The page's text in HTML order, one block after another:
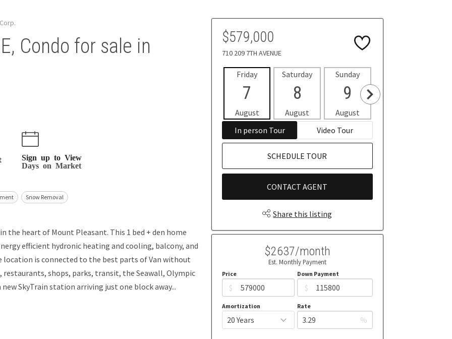
Condo for sale in
Sign up to View
Days on Market
Snow Removal
the heart of Mount Pleasant. This 1 bed + den home
efficient hydronic heating and cooling, balcony, and
location is connected to the best parts of Van without
restaurants, shops, parks, transit, the Seawall, Olympic
SkyTrain station arriving just one block away...
$579,000
710 209 7TH AVENUE
Friday
7
August
Saturday
8
August
Sunday
9
August
In person Tour
Video Tour
SCHEDULE TOUR
CONTACT AGENT
Share this listing
$2637/month
Est. Monthly Payment
Price
$
Down Payment
$
Amortization Rate
%